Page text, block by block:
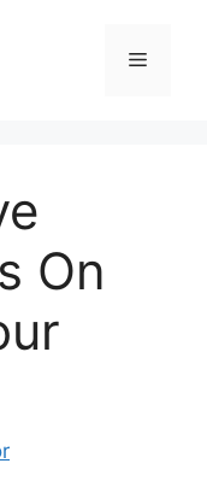
Menu
On